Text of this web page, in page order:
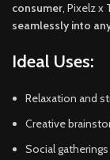
consumer, Pixelz x
seamlessly into
Ideal Uses:
Relaxation and
Creative
Social